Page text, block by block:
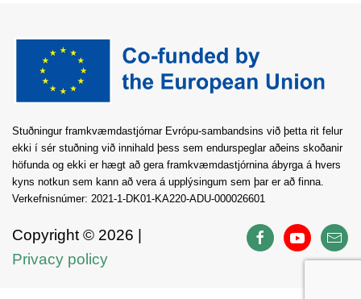
Stuðningur framkvæmdastjórnar Evrópu-sambandsins við þetta rit felur
ekki í sér stuðning við innihald þess sem endurspeglar aðeins skoðanir
höfunda og ekki er hægt að gera framkvæmdastjórnina ábyrga á hvers
kyns notkun sem kann að vera á upplýsingum sem þar er að finna.
Verkefnisnúmer: 2021-1-DK01-KA220-ADU-000026601
Copyright © 2026 |
Privacy policy